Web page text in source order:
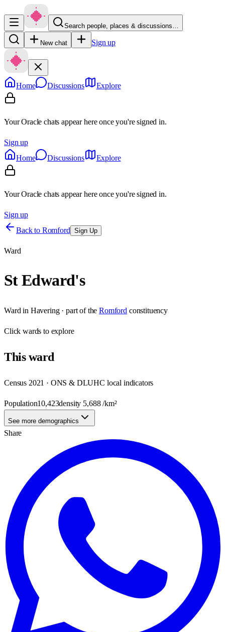
Search people, places & discussions…
New chat Sign up
Home Discussions Explore
Your Oracle chats appear here once you're signed in.
Sign up
Home
Discussions Explore
Your Oracle chats appear here once you're signed in.
Sign up
Back to Romford Sign Up
Ward
St Edward's
Ward in Havering· part of the Romford constituency
Clickwards to explore
Thisward
Census 2021 · ONS & DLUHC local indicators
Population10,423density 5,688/km²
See more demographics
Share